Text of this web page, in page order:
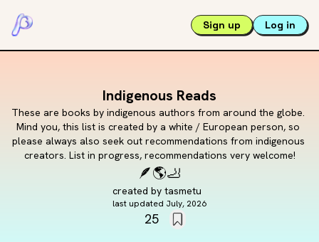
Sign up Log in
Indigenous Reads
These are books by indigenous authors from around the globe.
Mind you, this list is created by a white / European person, so
please always also seek out recommendations from indigenous
creators. List in progress, recommendations very welcome!
🪶🌎🦶
created by tasmetu
last updated July, 2026
25